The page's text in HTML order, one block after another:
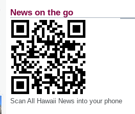
News on the go
Scan All Hawaii News into your phone